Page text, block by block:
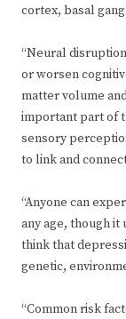
cortex, basal
“Neural
or worsen
matter volume
important part of
sensory
to link and
“Anyone can
any age, though
think that
genetic,
“Common risk